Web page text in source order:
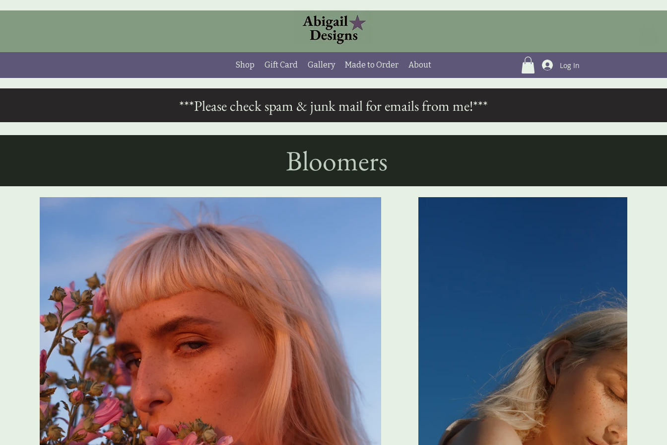
Shop Gift Card Gallery Made to Order About Log In
***Please check spam & junk mail for emails from me!***
Bloomers